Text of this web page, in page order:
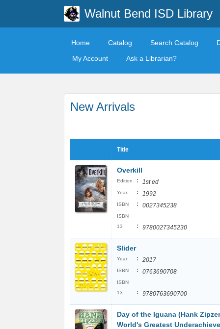
Walnut Bend ISD Library
Home Catalog Search Catalog
My Account
Ask a Librarian?
New Arrivals
Title
Overkill
Edition : 1st ed
Year : 1992
ISBN : 0027345238
ISBN
13
: 9780027345230
Slider
Year : 2017
ISBN : 0763690708
ISBN
13
: 9780763690700
Day of the Iguana (Hank
World's Greatest